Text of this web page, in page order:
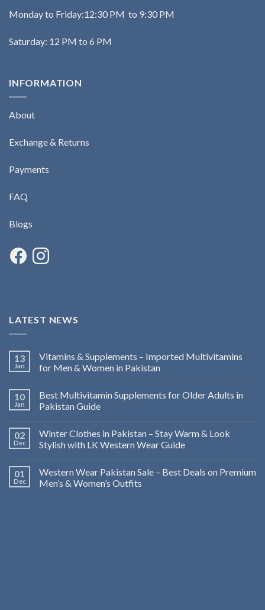
Monday to Friday:12:30 PM to 9:30 PM
Saturday: 12 PM to 6 PM
INFORMATION
About
Exchange & Returns
Payments
FAQ
Blogs
LATEST NEWS
13
Jan
Vitamins & Supplements – Imported Multivitamins
for Men & Women in Pakistan
10
Jan
Best Multivitamin Supplements for Older Adults in
Pakistan Guide
02
Dec
Winter Clothes in Pakistan – Stay Warm & Look
Stylish with LK Western Wear Guide
01
Dec
Western Wear Pakistan Sale – Best Deals on Premium
Men’s & Women’s Outfits